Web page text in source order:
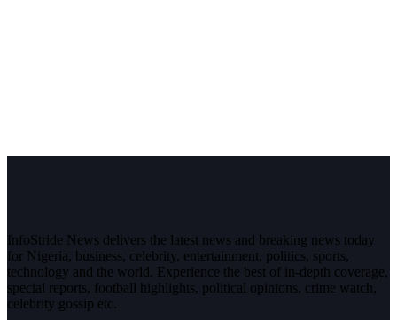
InfoStride News delivers the latest news and breaking news today
for Nigeria, business, celebrity, entertainment, politics, sports,
technology and the world. Experience the best of in-depth coverage,
special reports, football highlights, political opinions, crime watch,
celebrity gossip etc.